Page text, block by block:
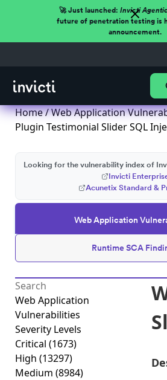
🚀 Just launched: Invicti
future of penetration testing is
announcement.
Home/Web Application
Plugin Testimonial Slider SQL
Web Application
Runtime SCA
Looking for the vulnerability index of
Invicti
Acunetix Standard &
Web Application
Vulnerabilities
Severity Levels
Critical (1673)
High (13297)
Medium (8984)